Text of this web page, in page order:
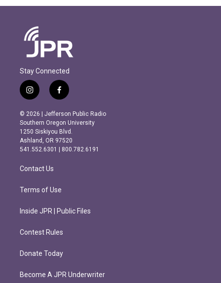
Stay Connected
i
n
s
t
a
g
r
m
f
a
c
e
b
o
o
k
© 2026 | Jefferson Public Radio
Southern Oregon University
1250 Siskiyou Blvd.
Ashland, OR 97520
541.552.6301 | 800.782.6191
Contact Us
Terms of Use
Inside JPR | Public Files
Contest Rules
Donate Today
Become A JPR Underwriter